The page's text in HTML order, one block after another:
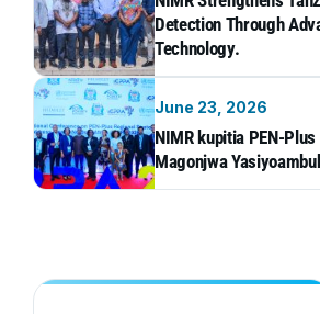
Detection Through
Technology.
June 23, 2026
NIMR kupitia PEN-
Magonjwa